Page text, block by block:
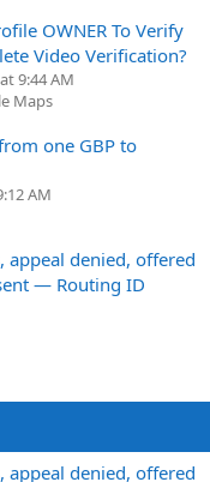
OWNER To Verify
Video Verification?
9:44 AM
Maps
one GBP to
AM
appeal denied, offered
— Routing ID
appeal denied, offered